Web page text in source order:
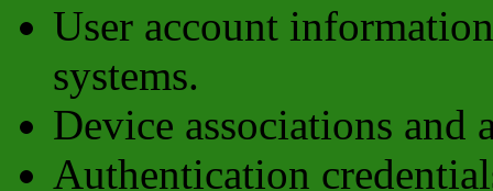
User account
systems.
Device associations and
Authentication